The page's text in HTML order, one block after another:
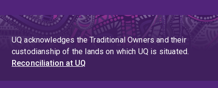
UQ acknowledges the Traditional Owners and their
custodianship of the lands on which UQ is situated.
Reconciliation at UQ